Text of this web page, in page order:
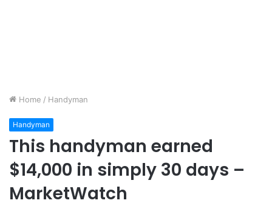
Home / Handyman
Handyman
This handyman earned
$14,000 in simply 30 days –
MarketWatch